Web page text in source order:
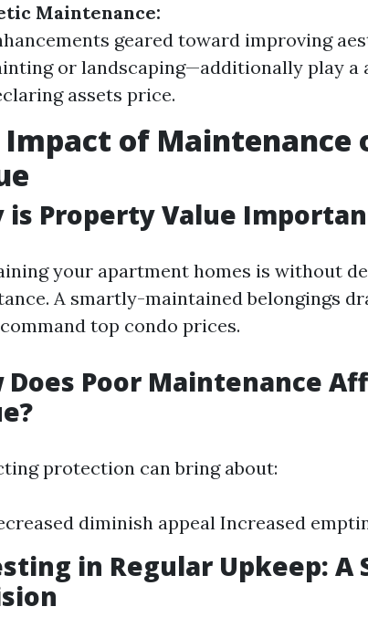
Maintenance:
geared toward improving
or landscaping—additionally play a
assets price.
Impact of Maintenance
is Property Value
your apartment homes is without
A smartly-maintained belongings
top condo prices.
Does Poor Maintenance
protection can bring about:
diminish appeal Increased
in Regular Upkeep: A